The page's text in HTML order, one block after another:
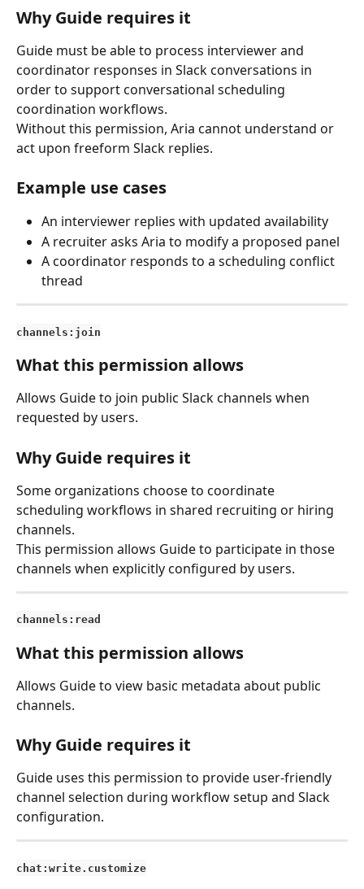
Why Guide requires it
Guide must be able to process interviewer and
coordinator responses in Slack conversations in
order to support conversational scheduling
coordination workflows.
Without this permission, Aria cannot understand or
act upon freeform Slack replies.
Example use cases
An interviewer replies with updated availability
A recruiter asks Aria to modify a proposed panel
A coordinator responds to a scheduling conflict
thread
channels:join
What this permission allows
Allows Guide to join public Slack channels when
requested by users.
Why Guide requires it
Some organizations choose to coordinate
scheduling workflows in shared recruiting or hiring
channels.
This permission allows Guide to participate in those
channels when explicitly configured by users.
channels:read
What this permission allows
Allows Guide to view basic metadata about public
channels.
Why Guide requires it
Guide uses this permission to provide user-friendly
channel selection during workflow setup and Slack
configuration.
chat:write.customize